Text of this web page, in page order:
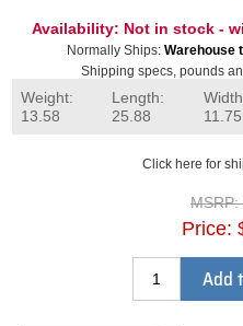
Availability: Not in stock -
Normally Ships: Warehouse
Shipping specs, pounds
Weight:
13.58
Length:
25.88
11.75
Click here for
MSRP:
Price:
Add